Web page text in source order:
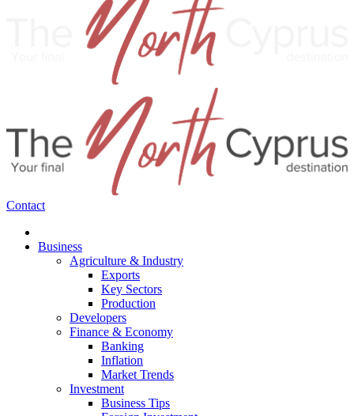
Contact
Business
Agriculture & Industry
Exports
Key Sectors
Production
Developers
Finance & Economy
Banking
Inflation
Market Trends
Investment
Business Tips